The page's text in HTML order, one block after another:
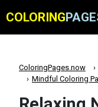
COLORING
ColoringPages.now
Mindful Coloring